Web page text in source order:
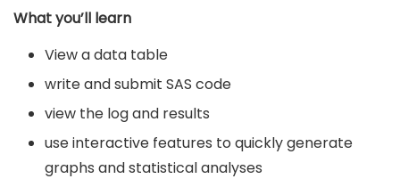
What you’ll learn
View a data table
write and submit SAS code
view the log and results
use interactive features to quickly generate
graphs and statistical analyses